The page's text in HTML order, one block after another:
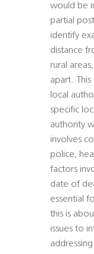
would be
partial
identify
distance
rural
apart.
local
specific
authority
involves
police,
factors
date of
essential
this is
issues to